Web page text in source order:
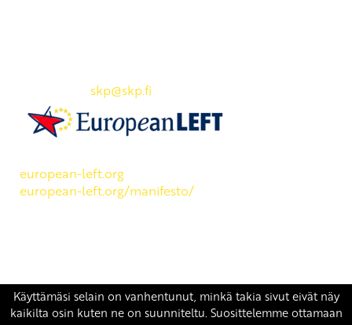
skp@skp.fi
european-left.org
european-left.org/manifesto/
Copyright 2026 © SKP| Tietosuojaseloste